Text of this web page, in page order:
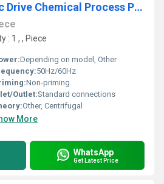
Sealless Magnetic Drive Chemical Process Pump In PP & PVDF Construction
: 1 , , Piece
Depending on model, Other
50Hz/60Hz
Non-priming
Outlet:Standard connections
Other, Centrifugal
More
WhatsApp
Get Latest Price